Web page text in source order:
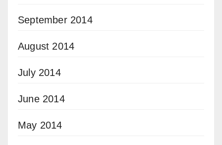
September 2014
August 2014
July 2014
June 2014
May 2014